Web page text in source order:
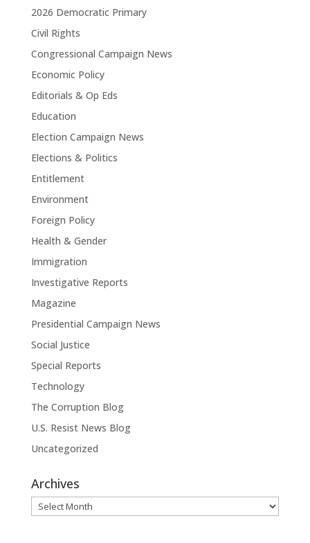
2026 Democratic Primary
Civil Rights
Congressional Campaign News
Economic Policy
Editorials & Op Eds
Education
Election Campaign News
Elections & Politics
Entitlement
Environment
Foreign Policy
Health & Gender
Immigration
Investigative Reports
Magazine
Presidential Campaign News
Social Justice
Special Reports
Technology
The Corruption Blog
U.S. Resist News Blog
Uncategorized
Archives
Archives